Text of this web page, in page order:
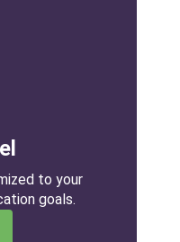
to your
goals.